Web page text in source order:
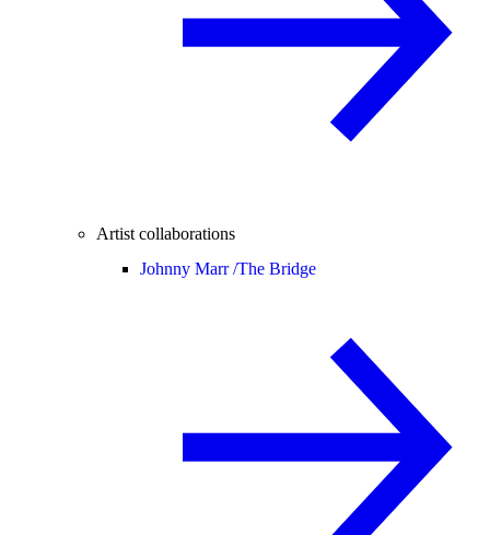
Artist collaborations
Johnny Marr /The Bridge